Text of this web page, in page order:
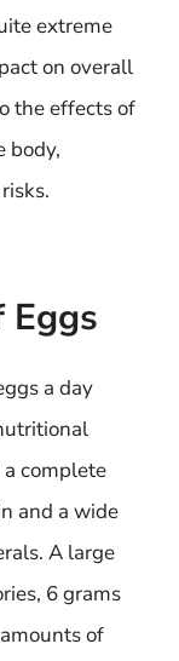
extreme
on overall
the effects of
body,
a day
complete
and a wide
A large
6 grams
of